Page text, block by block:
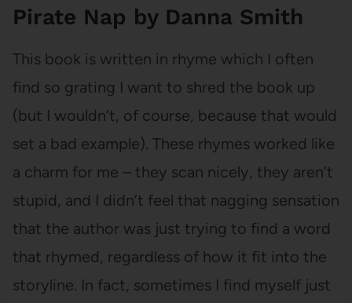
Pirate Nap by Danna Smith
This book is written in rhyme which I often
find so grating I want to shred the book up
(but I wouldn’t, of course, because that would
set a bad example). These rhymes worked like
a charm for me – they scan nicely, they aren’t
stupid, and I didn’t feel that nagging sensation
that the author was just trying to find a word
that rhymed, regardless of how it fit into the
storyline. In fact, sometimes I find myself just